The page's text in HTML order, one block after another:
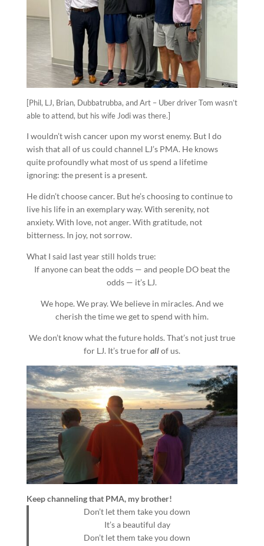
[Phil, LJ, Brian, Dubbatrubba, and Art – Uber driver Tom wasn’t
able to attend, but his wife Jodi was there.]
I wouldn’t wish cancer upon my worst enemy. But I do
wish that all of us could channel LJ’s PMA. He knows
quite profoundly what most of us spend a lifetime
ignoring: the present is a present.
He didn’t choose cancer. But he’s choosing to continue to
live his life in an exemplary way. With serenity, not
anxiety. With love, not anger. With gratitude, not
bitterness. In joy, not sorrow.
What I said last year still holds true:
If anyone can beat the odds — and people DO beat the
odds — it’s LJ.
We hope. We pray. We believe in miracles. And we
cherish the time we get to spend with him.
We don’t know what the future holds. That’s not just true
for LJ. It’s true forallof us.
Keep channeling that PMA, my brother!
Don’t let them take you down
It’s a beautiful day
Don’t let them take you down